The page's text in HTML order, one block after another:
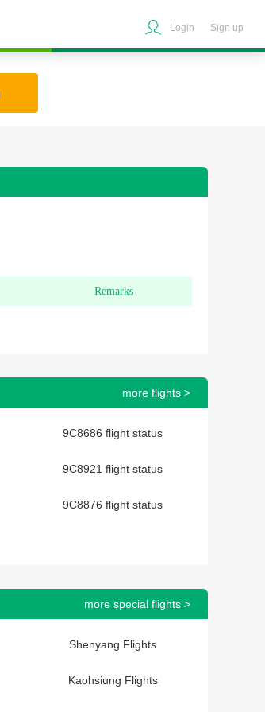
Login Sign up
Remarks
more flights >
9C8686 flight status
9C8921 flight status
9C8876 flight status
more special flights >
Shenyang Flights
Kaohsiung Flights